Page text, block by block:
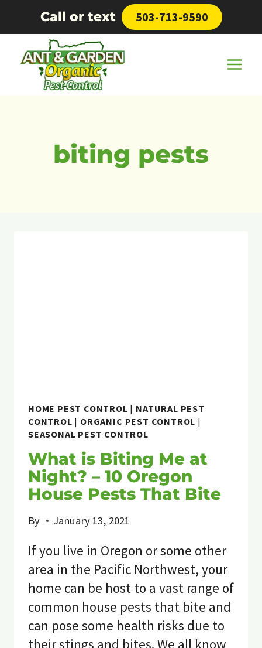
content
Call or text 503-713-9590
biting pests
HOME PEST CONTROL | NATURAL PEST
CONTROL | ORGANIC PEST CONTROL |
SEASONAL PEST CONTROL
What is Biting Me at
Night? – 10 Oregon
House Pests That Bite
By January 13, 2021
If you live in Oregon or some other
area in the Pacific Northwest, your
home can be host to a vast range of
common house pests that bite and
can pose some health risks due to
their stings and bites. We all know